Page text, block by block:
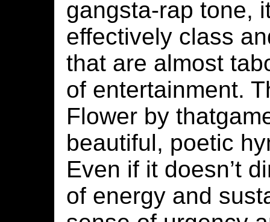
gangsta-rap tone,
effectively class
that are almost
of entertainment.
Flower by
beautiful, poetic
Even if it doesn’t
of energy and